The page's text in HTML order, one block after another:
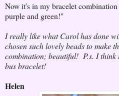
Now it's in my bracelet
purple and green!"
I really like what Carol has done
chosen such lovely beads to make
combination; beautiful! P.s. I
bus bracelet!
Helen